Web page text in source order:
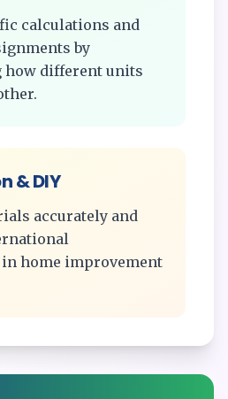
calculations and
by
how different units
& DIY
accurately and
home improvement